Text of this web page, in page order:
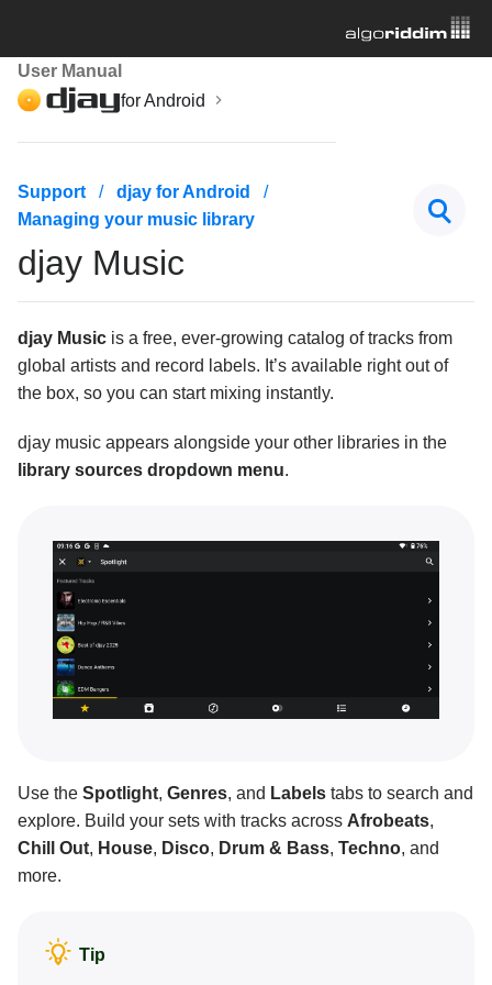
User Manual
for Android
Getting started
Managing your music library
Navigating the music library
Streaming services
Adding music files
Advanced library management
Creative DJ tools
Neural Mix™
Customization and settings
Support
djay for Android
Managing your music library
djay Music
djay Music is a free, ever-growing catalog of tracks from
global artists and record labels. It’s available right out of
the box, so you can start mixing instantly.
djay music appears alongside your other libraries in the
library sources dropdown menu.
Use the Spotlight, Genres, and Labels tabs to search and
explore. Build your sets with tracks across Afrobeats,
Chill Out, House, Disco, Drum & Bass, Techno, and
more.
Tip